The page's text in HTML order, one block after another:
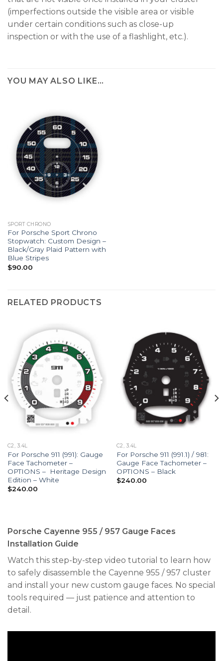
(imperfections outside the visible area or visible
under certain conditions such as close-up
inspection or with the use of a flashlight, etc.).
YOU MAY ALSO LIKE…
SPORT CHRONO
For Porsche Sport Chrono
Stopwatch: Custom Design –
Black/Gray Plaid Pattern with
Blue Stripes
$90.00
RELATED PRODUCTS
C2, 3.4L
For Porsche 911 (991): Gauge
Face Tachometer –
OPTIONS – Heritage Design
Edition – White
$240.00
C2, 3.4L
For Porsche 911 (991.1) / 981:
Gauge Face Tachometer –
OPTIONS – Black
$240.00
Porsche Cayenne 955 / 957 Gauge Faces
Installation Guide
Watch this step-by-step video tutorial to learn how
to safely disassemble the Cayenne 955 / 957 cluster
and install your new custom gauge faces. No special
tools required — just patience and attention to
detail.